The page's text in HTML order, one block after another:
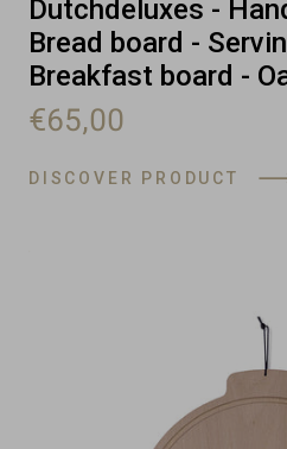
Dutchdeluxes -
Bread board -
Breakfast board -
€65,00
DISCOVER PRODUCT